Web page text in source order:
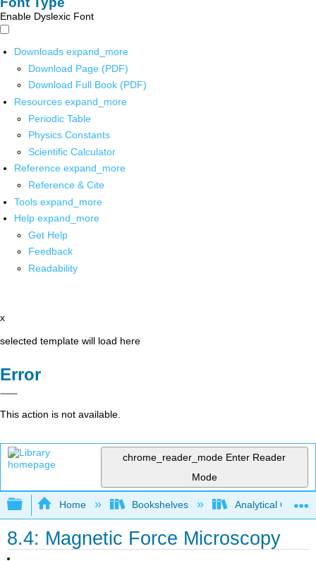
Enable Dyslexic Font
Downloads expand_more
Download Page (PDF)
Download Full Book (PDF)
Resources expand_more
Periodic Table
Physics Constants
Scientific Calculator
Reference expand_more
Reference & Cite
Tools expand_more
Help expand_more
Get Help
Feedback
Readability
x
selected template will load here
Error
This action is not available.
chrome_reader_mode Enter Reader
Mode
Expand/collapse global hierarchy
Home Bookshelves Analytical
8.4: Magnetic Force Microscopy